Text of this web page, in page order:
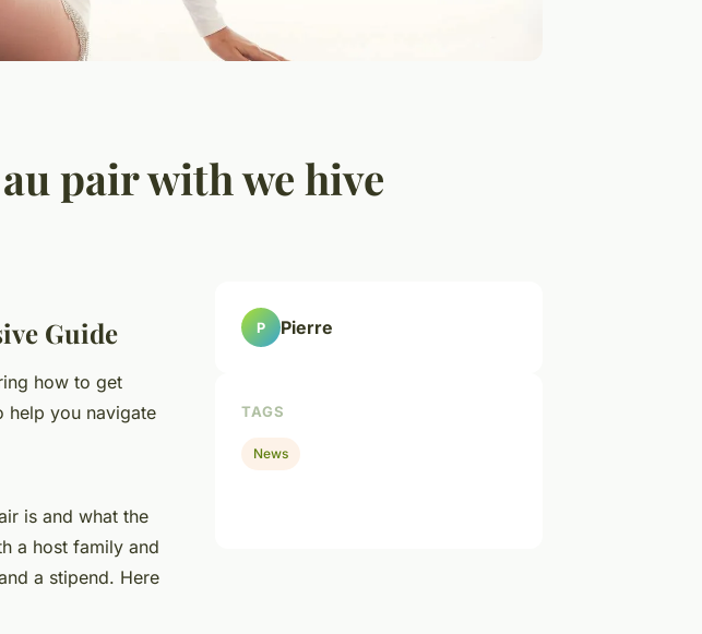
pair with we hive
Guide
how to get
help you navigate
is and what the
a host family and
a stipend. Here
P Pierre
TAGS
News